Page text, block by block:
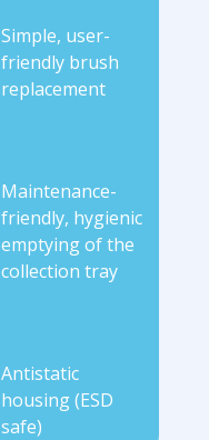
Simple, user-
friendly brush
replacement
Maintenance-
friendly, hygienic
emptying of the
collection tray
Antistatic
housing (ESD
safe)